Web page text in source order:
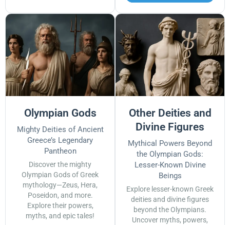
Olympian Gods
Mighty Deities of Ancient
Greece’s Legendary
Pantheon
Discover the mighty
Olympian Gods of Greek
mythology—Zeus, Hera,
Poseidon, and more.
Explore their powers,
myths, and epic tales!
Other Deities and
Divine Figures
Mythical Powers Beyond
the Olympian Gods:
Lesser-Known Divine
Beings
Explore lesser-known Greek
deities and divine figures
beyond the Olympians.
Uncover myths, powers,